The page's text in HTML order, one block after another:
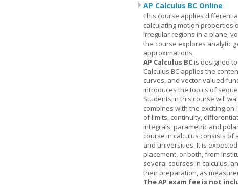
AP Calculus BC Online
This course applies
calculating motion properties
irregular regions in a plane,
the course explores analytic
approximations.
AP Calculus BCis designed
Calculus BC applies the
curves, and vector-valued
introduces the topics of
Students in this course will
combines with the exciting
of limits, continuity,
integrals, parametric and
course in calculus consists of
and universities. It is
placement, or both, from
several courses in calculus,
their preparation, as
The AP exam fee is not